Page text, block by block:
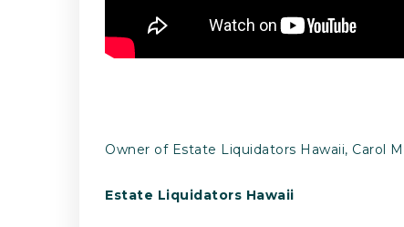
Owner of Estate Liquidators Hawaii, Carol
Estate Liquidators Hawaii